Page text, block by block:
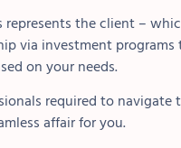
the client –
via investment
on your needs.
required to
affair for you.